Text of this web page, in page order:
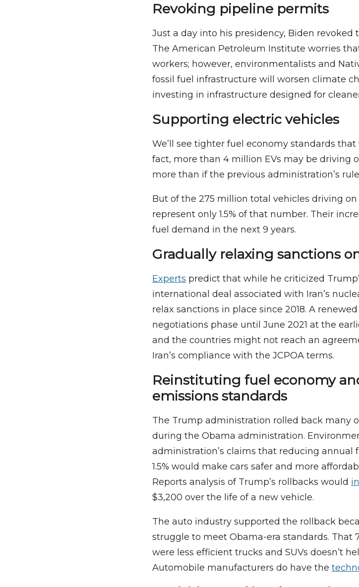
Revoking pipeline permits
Just a day into his presidency, Biden revoked
The American Petroleum Institute worries
workers; however, environmentalists and
fossil fuel infrastructure will worsen climate
investing in infrastructure designed for
Supporting electric vehicles
We’ll see tighter fuel economy standards
fact, more than 4 million EVs may be driving
more than if the previous administration’s
But of the 275 million total vehicles driving on
represent only 1.5% of that number. Their
fuel demand in the next 9 years.
Gradually relaxing sanctions
Experts predict that while he criticized
international deal associated with Iran’s
relax sanctions in place since 2018. A
negotiations phase until June 2021 at the
and the countries might not reach an
Iran’s compliance with the JCPOA terms.
Reinstituting fuel economy
emissions standards
The Trump administration rolled back many
during the Obama administration.
administration’s claims that reducing annual
1.5% would make cars safer and more
Reports analysis of Trump’s rollbacks would
$3,200 over the life of a new vehicle.
The auto industry supported the rollback
struggle to meet Obama-era standards. That
were less efficient trucks and SUVs doesn’t
Automobile manufacturers do have the